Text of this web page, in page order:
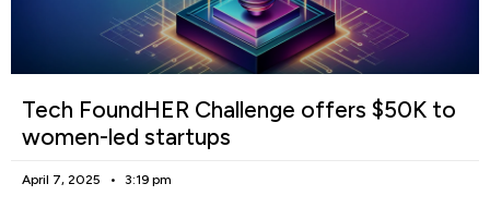
Tech FoundHER Challenge offers $50K to
women-led startups
April 7, 2025 3:19 pm